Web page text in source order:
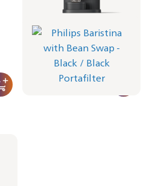
Bean Swap - Black
Portafilter - Black
BAR321/62 | Philips
€ 369,99